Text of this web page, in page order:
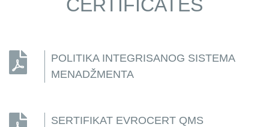
CERTIFICATES
POLITIKA INTEGRISANOG SISTEMA
MENADŽMENTA
SERTIFIKAT EVROCERT QMS